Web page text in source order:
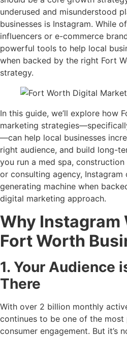
underused and misunderstood
businesses is Instagram. While
influencers or e-commerce
powerful tools to help local
when backed by the right Fort
strategy.
In this guide, we’ll explore how
marketing
—can help local businesses
right audience, and build long-
you run a med spa,
or consulting agency, Instagram
generating machine when
digital marketing approach.
Why Instagram
Fort Worth
1. Your Audience
There
With over 2 billion monthly
continues to be one of the
consumer engagement. But it’s